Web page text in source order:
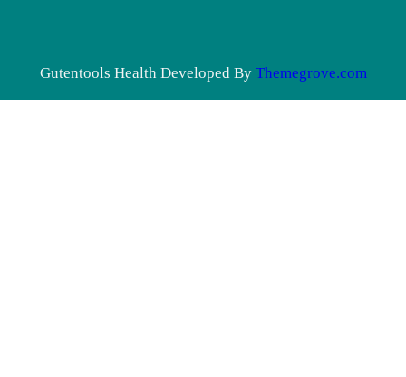
Gutentools Health Developed By Themegrove.com